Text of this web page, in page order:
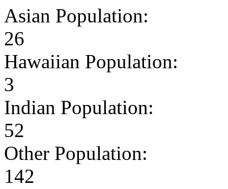
Asian Population:
26
Hawaiian Population:
3
Indian Population:
52
Other Population:
142